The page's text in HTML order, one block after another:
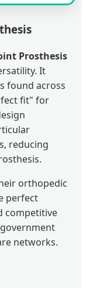
Prosthesis
It
found across
fit" for
reducing
orthopedic
perfect
competitive
networks.